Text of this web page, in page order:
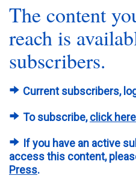
The content
reach is
subscribers.
Current subscribers,
To subscribe,click here
If you have an active
access this content,
Press.